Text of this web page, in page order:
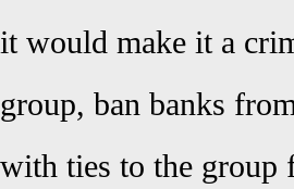
it would make it a
group, ban banks
with ties to the group